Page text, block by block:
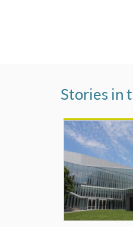
Stories in